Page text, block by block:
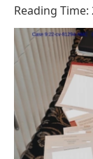
Reading